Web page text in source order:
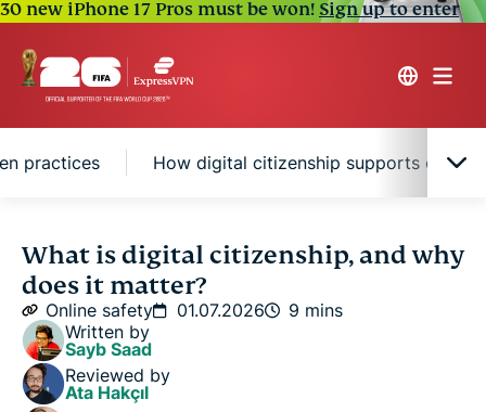
30 new iPhone 17 Pros must be won!Sign up to enter
practices How digital citizenship supports online
What is digital citizenship?
Why digital citizenship matters
Key digital citizen practices
What is digital citizenship, and why
does it matter?
Online safety 01.07.2026
9 mins
Written by
Sayb Saad
Reviewed by
Ata Hakçıl